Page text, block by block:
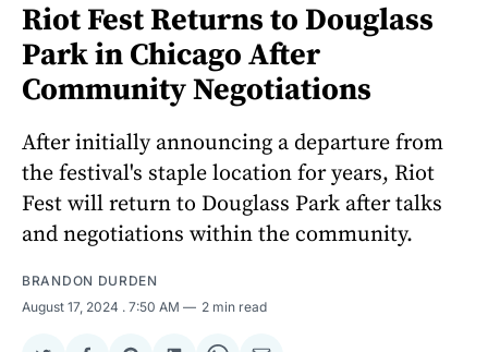
Riot Fest Returns to Douglass
Park in Chicago After
Community Negotiations
After initially announcing a departure from
the festival's staple location for years, Riot
Fest will return to Douglass Park after talks
and negotiations within the community.
BRANDON DURDEN
August 17, 2024 . 7:50 AM 2 min read